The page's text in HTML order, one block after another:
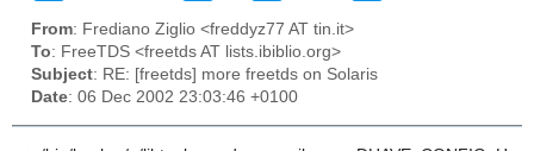
From: Frediano Ziglio <freddyz77 AT tin.it>
To: FreeTDS <freetds AT lists.ibiblio.org>
Subject: RE: [freetds] more freetds on Solaris
Date: 06 Dec 2002 23:03:46 +0100